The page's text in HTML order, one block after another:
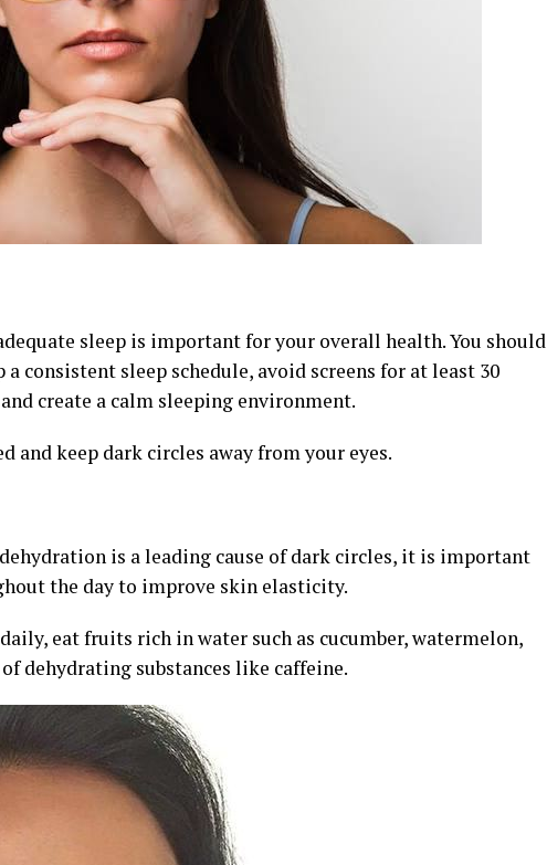
sleep is important for your overall health. You should
consistent sleep schedule, avoid screens for at least 30
create a calm sleeping environment.
and keep dark circles away from your eyes.
is a leading cause of dark circles, it is important
the day to improve skin elasticity.
eat fruits rich in water such as cucumber, watermelon,
dehydrating substances like caffeine.